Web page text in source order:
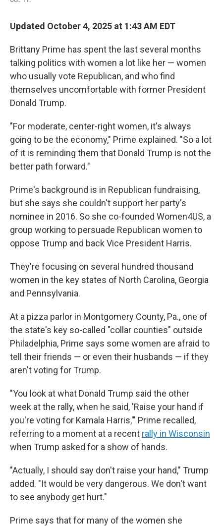
Updated October 4, 2025 at 1:43 AM EDT
Brittany Prime has spent the last several months
talking politics with women a lot like her — women
who usually vote Republican, and who find
themselves uncomfortable with former President
Donald Trump.
"For moderate, center-right women, it's always
going to be the economy," Prime explained. "So a lot
of it is reminding them that Donald Trump is not the
better path forward."
Prime's background is in Republican fundraising,
but she says she couldn't support her party's
nominee in 2016. So she co-founded Women4US, a
group working to persuade Republican women to
oppose Trump and back Vice President Harris.
They're focusing on several hundred thousand
women in the key states of North Carolina, Georgia
and Pennsylvania.
At a pizza parlor in Montgomery County, Pa., one of
the state's key so-called "collar counties" outside
Philadelphia, Prime says some women are afraid to
tell their friends — or even their husbands — if they
aren't voting for Trump.
"You look at what Donald Trump said the other
week at the rally, when he said, 'Raise your hand if
you're voting for Kamala Harris,'" Prime recalled,
referring to a moment at a recent rally in Wisconsin
when Trump asked for a show of hands.
"Actually, I should say don't raise your hand," Trump
added. "It would be very dangerous. We don't want
to see anybody get hurt."
Prime says that for many of the women she